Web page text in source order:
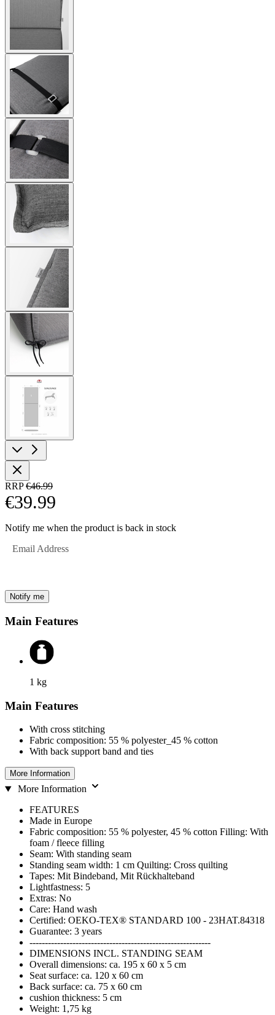
larger
image
View
larger
image
View
larger
image
View
larger
image
larger
RRP€46.99
€39.99
Notify me when the product is back in stock
Email Address
Notify me
Main Features
1 kg
Main Features
With cross stitching
Fabric composition: 55 % polyester_45 % cotton
With back support band and ties
More Information
More Information
FEATURES
Made in Europe
Fabric composition: 55 % polyester, 45 % cotton Filling: With
foam / fleece filling
Seam: With standing seam
Standing seam width: 1 cm Quilting: Cross quilting
Tapes: Mit Bindeband, Mit Rückhalteband
Lightfastness: 5
Extras: No
Care: Hand wash
Certified: OEKO-TEX® STANDARD 100 - 23HAT.84318
Guarantee: 3 years
-----------------------------------------------------------
DIMENSIONS INCL. STANDING SEAM
Overall dimensions: ca. 195 x 60 x 5 cm
Seat surface: ca. 120 x 60 cm
Back surface: ca. 75 x 60 cm
cushion thickness: 5 cm
Weight: 1,75 kg